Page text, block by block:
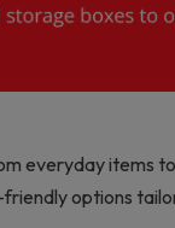
everyday items
options